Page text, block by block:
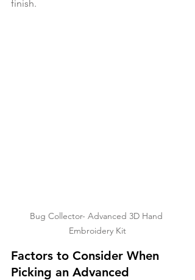
finish.
Bug Collector- Advanced 3D Hand
Embroidery Kit
Factors to Consider When
Picking an Advanced